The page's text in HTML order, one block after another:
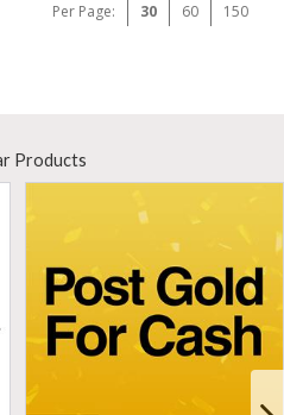
Per Page: 30 60 150
Products